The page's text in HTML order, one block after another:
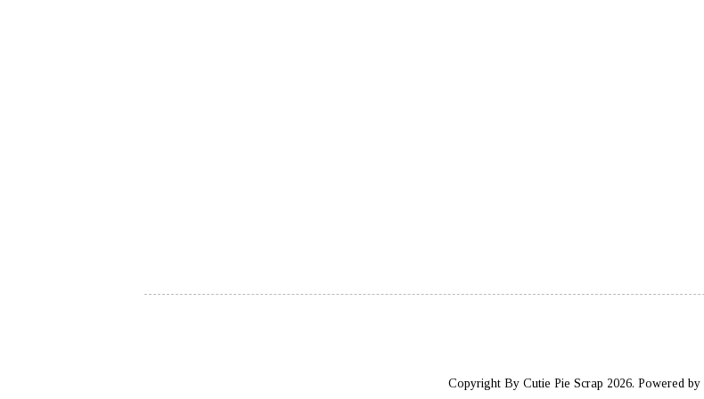
Copyright By Cutie Pie Scrap 2026. Powered by